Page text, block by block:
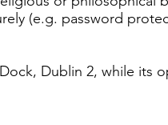
(e.g. password
Dublin 2, while its